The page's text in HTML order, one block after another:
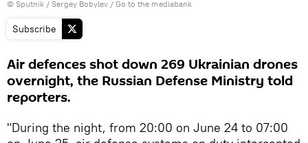
© Sputnik / Sergey Bobylev / Go to the mediabank
Subscribe
Air defences shot down 269 Ukrainian drones
overnight, the Russian Defense Ministry told
reporters.
"During the night, from 20:00 on June 24 to 07:00